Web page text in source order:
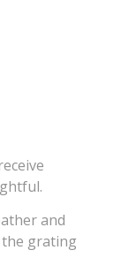
and
the grating